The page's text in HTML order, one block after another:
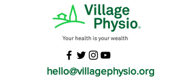
hello@villagephysio.org